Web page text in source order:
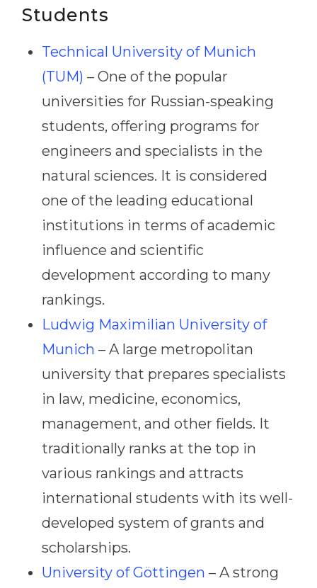
Students
Technical University of Munich
(TUM) – One of the popular
universities for Russian-speaking
students, offering programs for
engineers and specialists in the
natural sciences. It is considered
one of the leading educational
institutions in terms of academic
influence and scientific
development according to many
rankings.
Ludwig Maximilian University of
Munich – A large metropolitan
university that prepares specialists
in law, medicine, economics,
management, and other fields. It
traditionally ranks at the top in
various rankings and attracts
international students with its well-
developed system of grants and
scholarships.
University of Göttingen – A strong